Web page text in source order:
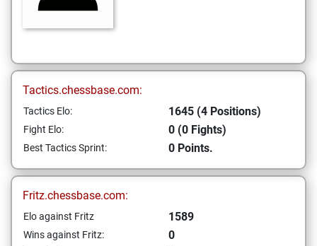
Tactics.chessbase.com:
Tactics Elo: 1645 (4 Positions)
Fight Elo: 0 (0 Fights)
Best Tactics Sprint: 0 Points.
Fritz.chessbase.com:
Elo against Fritz 1589
Wins against Fritz: 0